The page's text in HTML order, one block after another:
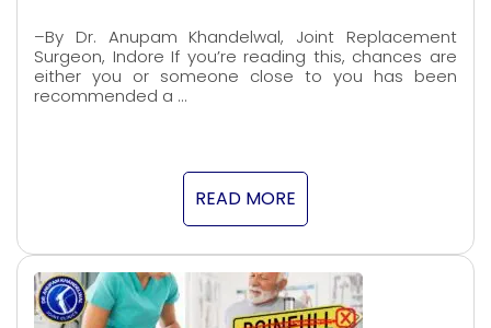
–By Dr. Anupam Khandelwal, Joint Replacement
Surgeon, Indore If you’re reading this, chances are
either you or someone close to you has been
recommended a …
READ MORE